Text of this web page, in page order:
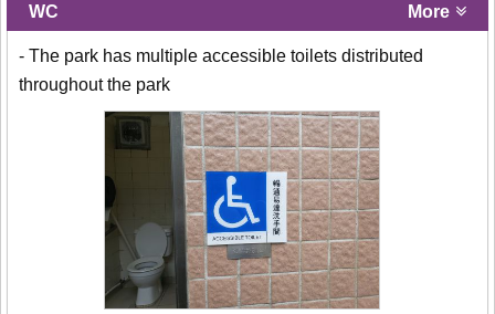
WC More
- The park has multiple accessible toilets distributed
throughout the park